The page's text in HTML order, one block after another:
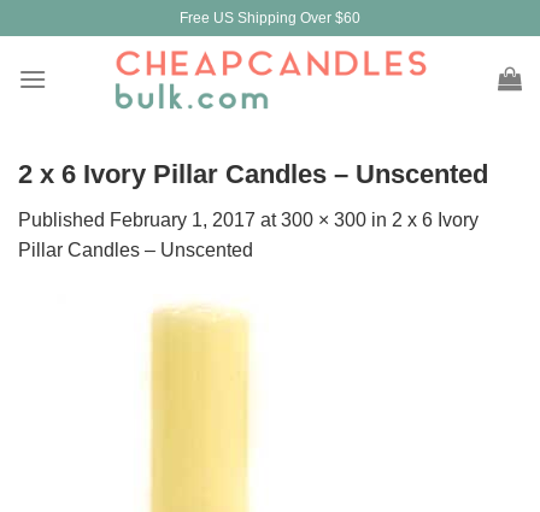
content
Free US Shipping Over $60
2 x 6 Ivory Pillar Candles – Unscented
Published February 1, 2017 at300 × 300 in 2 x 6 Ivory
Pillar Candles – Unscented